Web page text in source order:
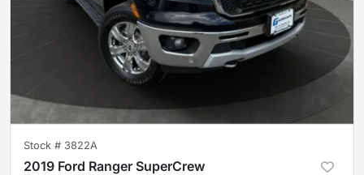
Stock # 3822A
2019 Ford Ranger SuperCrew